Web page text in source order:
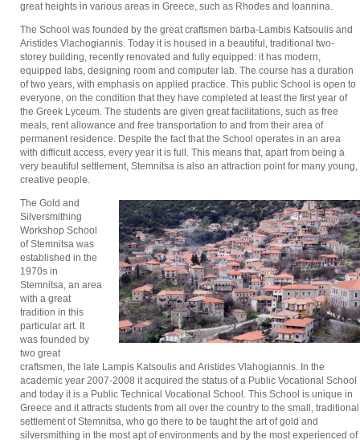
great heights in various areas in Greece, such as Rhodes and Ioannina.
The School was founded by the great craftsmen barba-Lambis Katsoulis and
Aristides Vlachogiannis. Today it is housed in a beautiful, traditional two-
storey building, recently renovated and fully equipped: it has modern,
equipped labs, designing room and computer lab. The course has a duration
of two years, with emphasis on applied practice. This public School is open to
everyone, on the condition that they have completed at least the first year of
the Greek Lyceum. The students are given great facilitations, such as free
meals, rent allowance and free transportation to and from their area of
permanent residence. Despite the fact that the School operates in an area
with difficult access, every year it is full. This means that, apart from being a
very beautiful settlement, Stemnitsa is also an attraction point for many young,
creative people.
The Gold and
Silversmithing
Workshop School
of Stemnitsa was
established in the
1970s in
Stemnitsa, an area
with a great
tradition in this
particular art. It
was founded by
two great
craftsmen, the late Lampis Katsoulis and Aristides Vlahogiannis. In the
academic year 2007-2008 it acquired the status of a Public Vocational School
and today it is a Public Technical Vocational School. This School is unique in
Greece and it attracts students from all over the country to the small, traditional
settlement of Stemnitsa, who go there to be taught the art of gold and
silversmithing in the most apt of environments and by the most experienced of